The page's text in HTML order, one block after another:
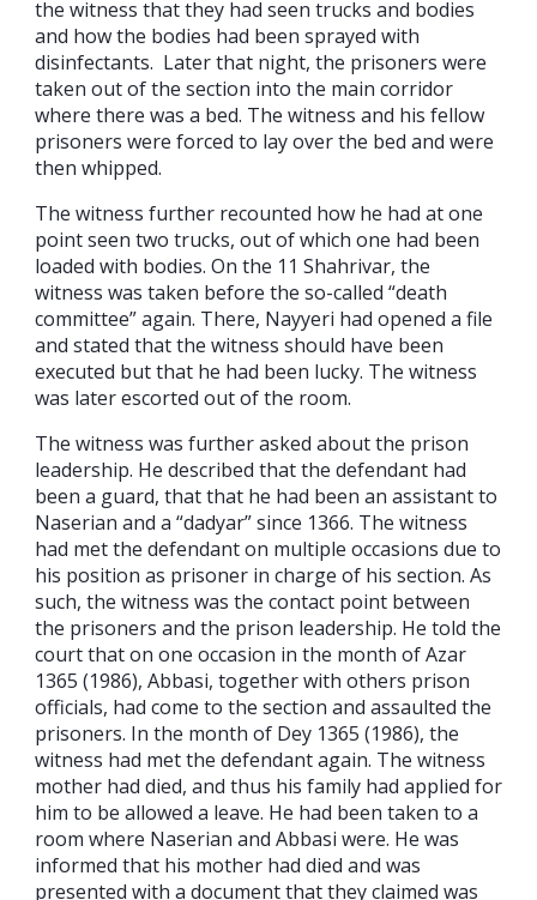
the witness that they had seen trucks and bodies
and how the bodies had been sprayed with
disinfectants. Later that night, the prisoners were
taken out of the section into the main corridor
where there was a bed. The witness and his fellow
prisoners were forced to lay over the bed and were
then whipped.
The witness further recounted how he had at one
point seen two trucks, out of which one had been
loaded with bodies. On the 11 Shahrivar, the
witness was taken before the so-called “death
committee” again. There, Nayyeri had opened a file
and stated that the witness should have been
executed but that he had been lucky. The witness
was later escorted out of the room.
The witness was further asked about the prison
leadership. He described that the defendant had
been a guard, that that he had been an assistant to
Naserian and a “dadyar” since 1366. The witness
had met the defendant on multiple occasions due to
his position as prisoner in charge of his section. As
such, the witness was the contact point between
the prisoners and the prison leadership. He told the
court that on one occasion in the month of Azar
1365 (1986), Abbasi, together with others prison
officials, had come to the section and assaulted the
prisoners. In the month of Dey 1365 (1986), the
witness had met the defendant again. The witness
mother had died, and thus his family had applied for
him to be allowed a leave. He had been taken to a
room where Naserian and Abbasi were. He was
informed that his mother had died and was
presented with a document that they claimed was